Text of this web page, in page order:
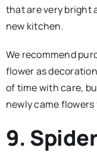
that are very bright
new kitchen.
We recommend
flower as
of time with care,
newly came
9.